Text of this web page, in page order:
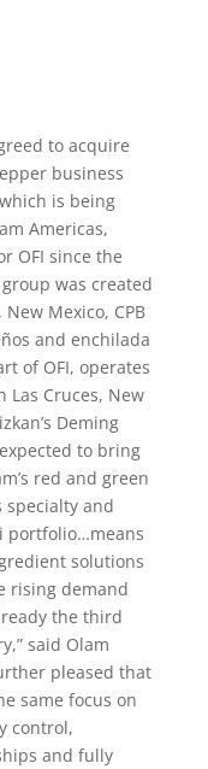
to acquire
business
is being
Americas,
OFI since the
was created
Mexico, CPB
and enchilada
of OFI, operates
Cruces, New
Deming
to bring
red and green
specialty and
portfolio…means
solutions
rising demand
the third
said Olam
pleased that
same focus on
control,
and fully